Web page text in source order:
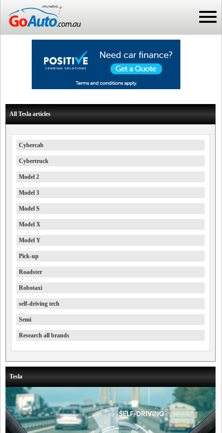
All Tesla articles
Cybercab
Cybertruck
Model 2
Model 3
Model S
Model X
Model Y
Pick-up
Roadster
Robotaxi
self-driving tech
Semi
Research all brands
Tesla